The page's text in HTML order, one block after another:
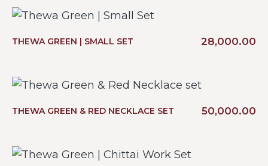
THEWA GREEN | SMALL SET 28,000.00
THEWA GREEN & RED NECKLACE SET 50,000.00